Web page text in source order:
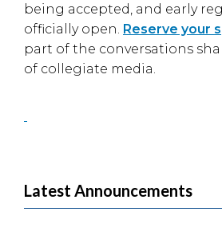
being accepted, and early
officially open. Reserve your
part of the conversations
of collegiate media.
Latest Announcements